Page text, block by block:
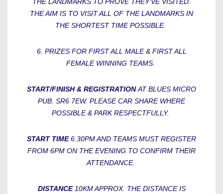
THE AIM IS TO VISIT ALL OF THE LANDMARKS IN
THE SHORTEST TIME POSSIBLE.
6. PRIZES FOR FIRST ALL MALE & FIRST ALL
FEMALE WINNING TEAMS.
START/FINISH & REGISTRATIONAT BLUES MICRO
PUB. SR6 7EW. PLEASE CAR SHARE WHERE
POSSIBLE & PARK RESPECTFULLY.
START TIME6.30PM AND TEAMS MUST REGISTER
FROM 6PM ON THE EVENING TO CONFIRM THEIR
ATTENDANCE.
DISTANCE10KM APPROX. THE DISTANCE IS